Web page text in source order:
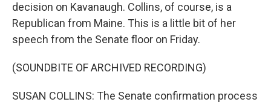
decision on Kavanaugh. Collins, of course, is a
Republican from Maine. This is a little bit of her
speech from the Senate floor on Friday.
(SOUNDBITE OF ARCHIVED RECORDING)
SUSAN COLLINS: The Senate confirmation process